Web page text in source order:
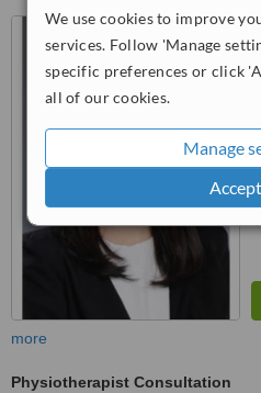
We use cookies to improve
services. Follow 'Manage
specific preferences or click
all of our cookies.
Manage
more
Physiotherapist Consultation